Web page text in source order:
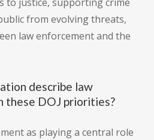
to justice, supporting crime
from evolving threats,
law enforcement and the
describe law
these DOJ priorities?
as playing a central role